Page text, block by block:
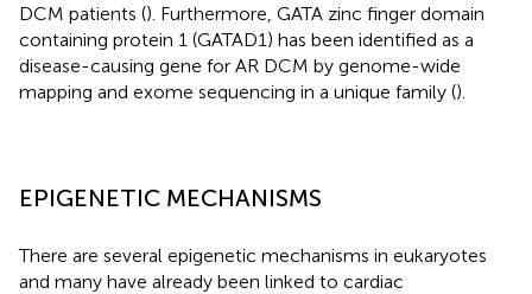
DCM patients (). Furthermore, GATA zinc finger domain
containing protein 1 (GATAD1) has been identified as a
disease-causing gene for AR DCM by genome-wide
mapping and exome sequencing in a unique family ().
EPIGENETIC MECHANISMS
There are several epigenetic mechanisms in eukaryotes
and many have already been linked to cardiac